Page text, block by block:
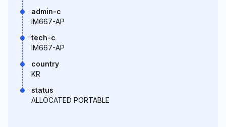
admin-c
IM667-AP
tech-c
IM667-AP
country
KR
status
ALLOCATED PORTABLE